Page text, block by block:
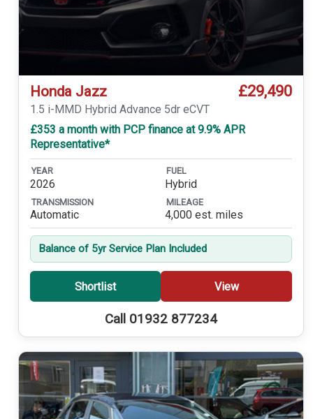
Honda Jazz £29,490
1.5 i-MMD Hybrid Advance 5dr eCVT
£353 a month with PCP finance at 9.9% APR
Representative*
YEAR
2026
FUEL
Hybrid
TRANSMISSION
Automatic
MILEAGE
4,000 est. miles
Balance of 5yr Service Plan Included
Shortlist View
Call 01932 877234